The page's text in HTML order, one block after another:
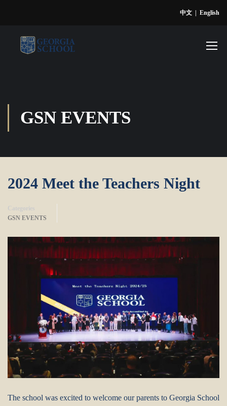
中文 English
GSN EVENTS
2024 Meet the Teachers Night
Categories
GSN EVENTS
The school was excited to welcome our parents to Georgia School